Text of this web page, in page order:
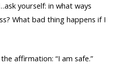
yourself: in what ways
What bad thing happens if I
affirmation: “I am safe.”